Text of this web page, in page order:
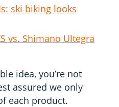
ski biking looks
vs. Shimano Ultegra
idea, you’re not
assured we only
each product.